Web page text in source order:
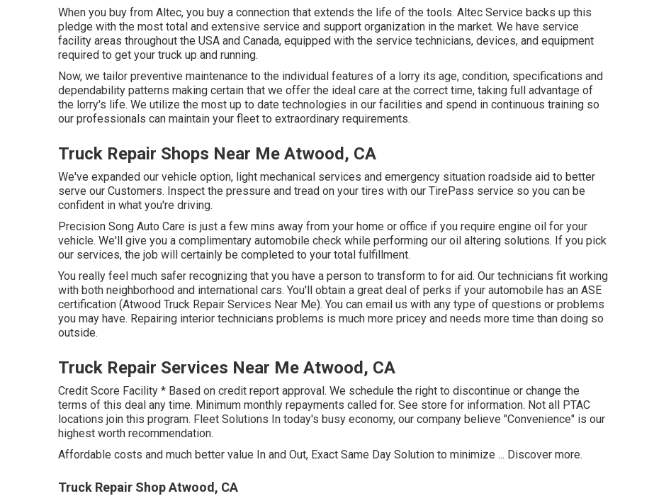
When you buy from Altec, you buy a connection that extends the life of the tools. Altec Service backs up this
pledge with the most total and extensive service and support organization in the market. We have service
facility areas throughout the USA and Canada, equipped with the service technicians, devices, and equipment
required to get your truck up and running.
Now, we tailor preventive maintenance to the individual features of a lorry its age, condition, specifications and
dependability patterns making certain that we offer the ideal care at the correct time, taking full advantage of
the lorry's life. We utilize the most up to date technologies in our facilities and spend in continuous training so
our professionals can maintain your fleet to extraordinary requirements.
Truck Repair Shops Near Me Atwood, CA
We've expanded our vehicle option, light mechanical services and emergency situation roadside aid to better
serve our Customers. Inspect the pressure and tread on your tires with our TirePass service so you can be
confident in what you're driving.
Precision Song Auto Care is just a few mins away from your home or office if you require engine oil for your
vehicle. We'll give you a complimentary automobile check while performing our oil altering solutions. If you pick
our services, the job will certainly be completed to your total fulfillment.
You really feel much safer recognizing that you have a person to transform to for aid. Our technicians fit working
with both neighborhood and international cars. You'll obtain a great deal of perks if your automobile has an ASE
certification (Atwood Truck Repair Services Near Me). You can email us with any type of questions or problems
you may have. Repairing interior technicians problems is much more pricey and needs more time than doing so
outside.
Truck Repair Services Near Me Atwood, CA
Credit Score Facility * Based on credit report approval. We schedule the right to discontinue or change the
terms of this deal any time. Minimum monthly repayments called for. See store for information. Not all PTAC
locations join this program. Fleet Solutions In today's busy economy, our company believe "Convenience" is our
highest worth recommendation.
Affordable costs and much better value In and Out, Exact Same Day Solution to minimize ... Discover more.
Truck Repair Shop Atwood, CA